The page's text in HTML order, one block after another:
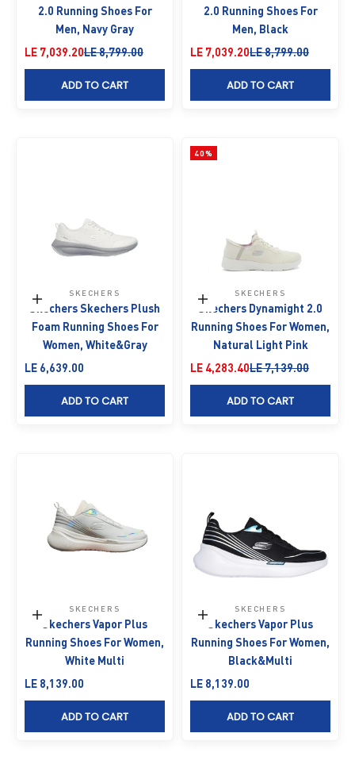
2.0 Running Shoes For
Men, Navy Gray
Sale price
LE 7,039.20Regular price
LE 8,799.00
ADD TO CART
2.0 Running Shoes For
Men, Black
Sale price
LE 7,039.20Regular price
LE 8,799.00
ADD TO CART
Choose options
SKECHERS
Skechers Skechers Plush
Foam Running Shoes For
Women, White&Gray
Sale price
LE 6,639.00
ADD TO CART
40%
Choose options
SKECHERS
Skechers Dynamight 2.0
Running Shoes For Women,
Natural Light Pink
Sale price
LE 4,283.40Regular price
LE 7,139.00
ADD TO CART
Choose options
SKECHERS
Skechers Vapor Plus
Running Shoes For Women,
White Multi
Sale price
LE 8,139.00
ADD TO CART
Choose options
SKECHERS
Skechers Vapor Plus
Running Shoes For Women,
Black&Multi
Sale price
LE 8,139.00
ADD TO CART